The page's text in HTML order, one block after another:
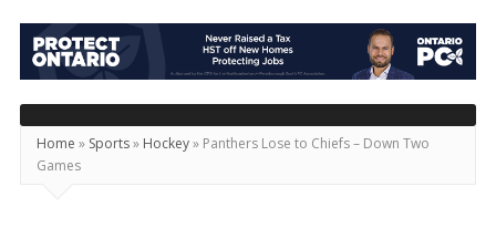
Today's
Northumberland
–
Your
Source
For
Home » Sports» Hockey» Panthers Lose to Chiefs – Down Two
Games